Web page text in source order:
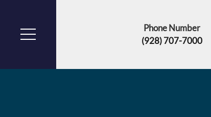
Phone Number
(928) 707-7000